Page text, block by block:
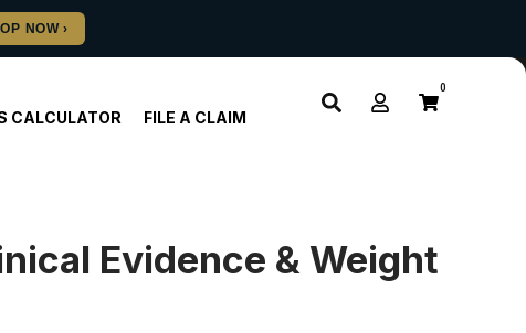
CALCULATOR FILE A CLAIM
0
Evidence & Weight